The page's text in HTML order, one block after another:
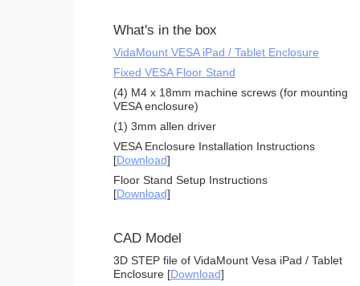
What's in the box
VidaMount VESA iPad / Tablet Enclosure
Fixed VESA Floor Stand
(4) M4 x 18mm machine screws (for mounting
VESA enclosure)
(1) 3mm allen driver
VESA Enclosure Installation Instructions
[Download]
Floor Stand Setup Instructions
[Download]
CAD Model
3D STEP file of VidaMount Vesa iPad / Tablet
Enclosure [Download]